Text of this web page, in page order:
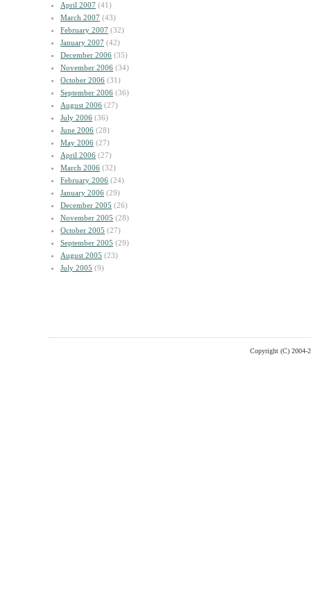
April 2007 (41)
March 2007 (43)
February 2007 (32)
January 2007 (42)
December 2006 (35)
November 2006 (34)
October 2006 (31)
September 2006 (36)
August 2006 (27)
July 2006 (36)
June 2006 (28)
May 2006 (27)
April 2006 (27)
March 2006 (32)
February 2006 (24)
January 2006 (29)
December 2005 (26)
November 2005 (28)
October 2005 (27)
September 2005 (29)
August 2005 (23)
July 2005 (9)
Copyright (C) 2004-